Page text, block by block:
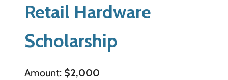
Retail Hardware
Scholarship
Amount: $2,000